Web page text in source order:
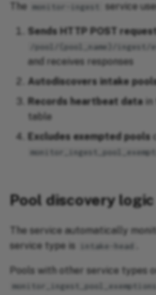
The monitor-ingest service
Sends HTTP POST
/pool/{pool_name}/ingest/
and receives responses
Autodiscovers intake
Records heartbeat datain
table
Excludes exempted pools
Pool discovery logic
The service automatically
service type is
intake-head
Pools with other service types
monitor_ingest_pool_exemptions